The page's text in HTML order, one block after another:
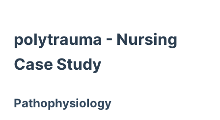
polytrauma - Nursing
Case Study
Pathophysiology